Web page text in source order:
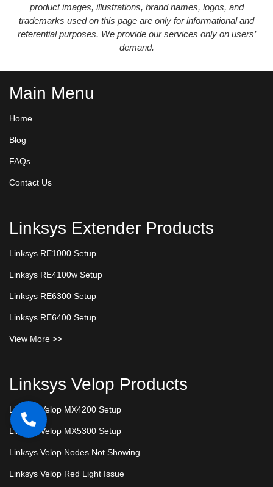
product images, illustrations, brand names, logos, and
trademarks used on this page are only for informational and
referential purposes. We provide our services only on users’
demand.
Main Menu
Home
Blog
FAQs
Contact Us
Linksys Extender Products
Linksys RE1000 Setup
Linksys RE4100w Setup
Linksys RE6300 Setup
Linksys RE6400 Setup
View More >>
Linksys Velop Products
Linksys Velop MX4200 Setup
Linksys Velop MX5300 Setup
Linksys Velop Nodes Not Showing
Linksys Velop Red Light Issue